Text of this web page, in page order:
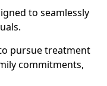
to seamlessly
pursue treatment
commitments,